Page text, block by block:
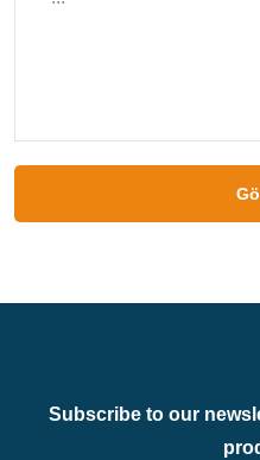
Subscribe to our